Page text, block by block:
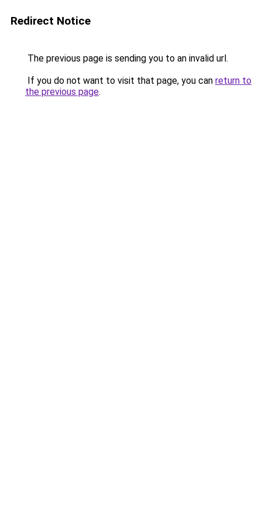
Redirect Notice
The previous page is sending you to an invalid url.
If you do not want to visit that page, you can return to
the previous page.